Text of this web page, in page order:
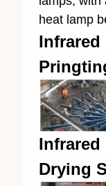
heat lamp
Infrared
Infrared
Drying